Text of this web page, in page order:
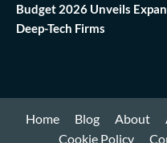
Budget 2026 Unveils
Deep-Tech Firms
Home Blog About
Cookie Policy